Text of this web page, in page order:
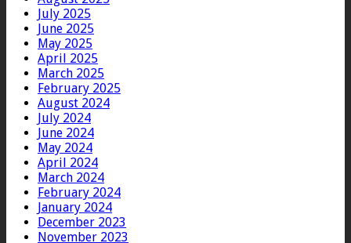
July 2025
June 2025
May 2025
April 2025
March 2025
February 2025
August 2024
July 2024
June 2024
May 2024
April 2024
March 2024
February 2024
January 2024
December 2023
November 2023